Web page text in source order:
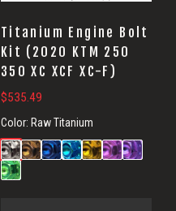
Titanium Engine Bolt
Kit (2020 KTM 250
350 XC XCF XC-F)
$535.49
Color: Raw Titanium